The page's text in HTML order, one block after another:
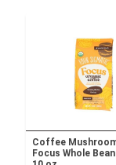
Coffee
Focus Whole Bean